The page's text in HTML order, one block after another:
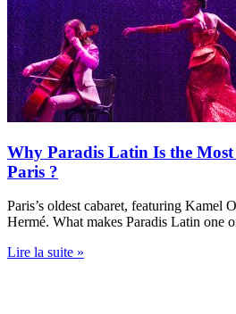
Why Paradis Latin Is the
Paris ?
Paris’s oldest cabaret, featuring Kamel
Hermé. What makes Paradis Latin one
Lire la suite »